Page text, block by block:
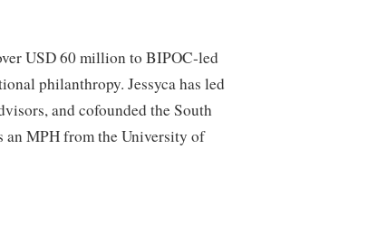
USD 60 million to BIPOC-led
philanthropy. Jessyca has led
and cofounded the South
an MPH from the University of